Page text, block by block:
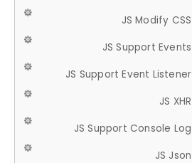
JS Modify CSS
JS Support Events
JS Support Event Listener
JS XHR
JS Support Console Log
JS Json